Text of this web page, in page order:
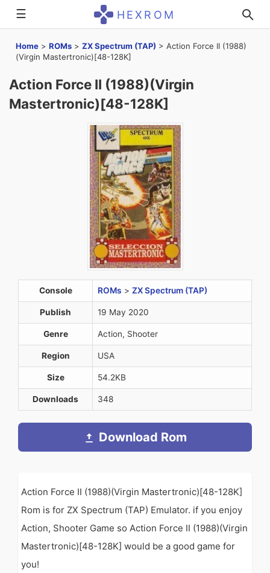
☰ HEXROM
Home > ROMs > ZX Spectrum (TAP) > Action Force II (1988)
(Virgin Mastertronic)[48-128K]
Action Force II (1988)(Virgin
Mastertronic)[48-128K]
Console ROMs > ZX Spectrum (TAP)
Publish 19 May 2020
Genre Action, Shooter
Region USA
Size 54.2KB
Downloads 348
Download Rom
Action Force II (1988)(Virgin Mastertronic)[48-128K]
Rom is for ZX Spectrum (TAP) Emulator. if you enjoy
Action, Shooter Game so Action Force II (1988)(Virgin
Mastertronic)[48-128K] would be a good game for
you!